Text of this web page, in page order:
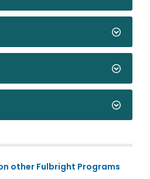
other Fulbright Programs